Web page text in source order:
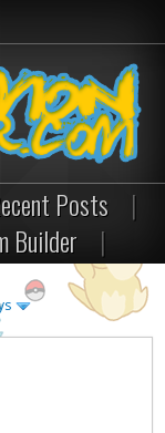
Posts
|
Builder |